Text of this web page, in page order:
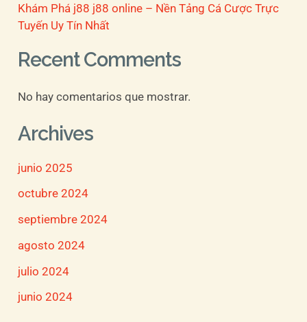
Khám Phá j88 j88 online – Nền Tảng Cá Cược Trực
Tuyến Uy Tín Nhất
Recent Comments
No hay comentarios que mostrar.
Archives
junio 2025
octubre 2024
septiembre 2024
agosto 2024
julio 2024
junio 2024